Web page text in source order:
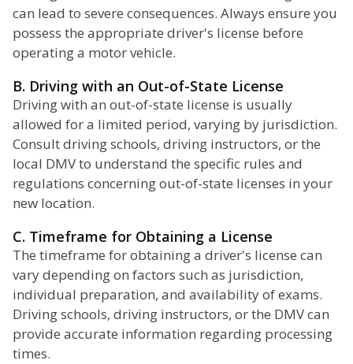
can lead to severe consequences. Always ensure you
possess the appropriate driver's license before
operating a motor vehicle.
B. Driving with an Out-of-State License
Driving with an out-of-state license is usually
allowed for a limited period, varying by jurisdiction.
Consult driving schools, driving instructors, or the
local DMV to understand the specific rules and
regulations concerning out-of-state licenses in your
new location.
C. Timeframe for Obtaining a License
The timeframe for obtaining a driver's license can
vary depending on factors such as jurisdiction,
individual preparation, and availability of exams.
Driving schools, driving instructors, or the DMV can
provide accurate information regarding processing
times.